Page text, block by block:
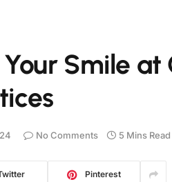
Smile at
No Comments 5 Mins Read
Pinterest